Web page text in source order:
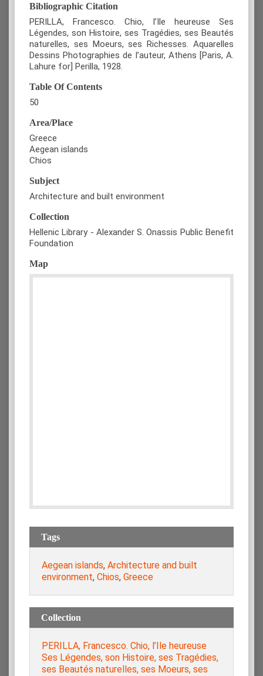
Bibliographic Citation
PERILLA, Francesco. Chio, l’Ile heureuse Ses
Légendes, son Histoire, ses Tragédies, ses Beautés
naturelles, ses Moeurs, ses Richesses. Aquarelles
Dessins Photographies de l’auteur, Athens [Paris, A.
Lahure for] Perilla, 1928.
Table Of Contents
50
Area/Place
Greece
Aegean islands
Chios
Subject
Architecture and built environment
Collection
Hellenic Library - Alexander S. Onassis Public Benefit
Foundation
Map
Tags
Aegean islands, Architecture and built
environment, Chios, Greece
Collection
PERILLA, Francesco. Chio, l’Ile heureuse
Ses Légendes, son Histoire, ses Tragédies,
ses Beautés naturelles, ses Moeurs, ses